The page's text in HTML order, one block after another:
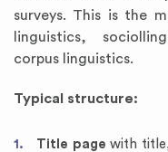
surveys. This is the
linguistics,
corpus linguistics.
Typical structure:
Title page with